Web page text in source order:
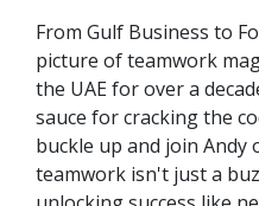
From Gulf Business to
picture of teamwork
the UAE for over a
sauce for cracking the
buckle up and join Andy
teamwork isn't just a